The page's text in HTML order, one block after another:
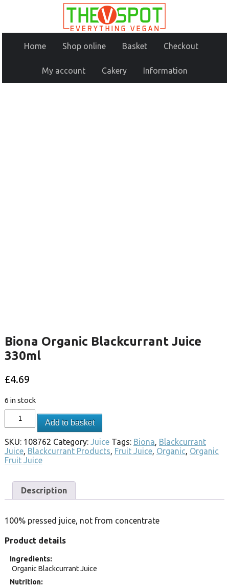
Home Shop online Basket Checkout
My account Cakery Information
Biona Organic Blackcurrant Juice
330ml
£4.69
6 in stock
Add to basket
SKU: 108762 Category: Juice Tags: Biona, Blackcurrant
Juice, Blackcurrant Products, Fruit Juice, Organic, Organic
Fruit Juice
Description
100% pressed juice, not from concentrate
Product details
Ingredients
Organic Blackcurrant Juice
Nutrition